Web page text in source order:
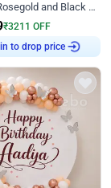
Silver Sequin Rosegold and Black Birthday Decor
₹3211 OFF
to drop price